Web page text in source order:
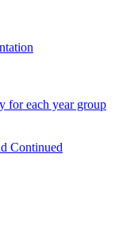
for each year group
Continued